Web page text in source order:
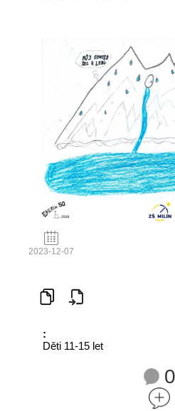
2023-12-07
:
Děti 11-15 let
0